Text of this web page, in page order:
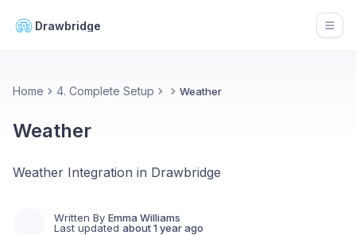
Drawbridge
Home 4. Complete Setup Weather
Weather
Weather Integration in Drawbridge
Written By Emma Williams
Last updated about 1 year ago